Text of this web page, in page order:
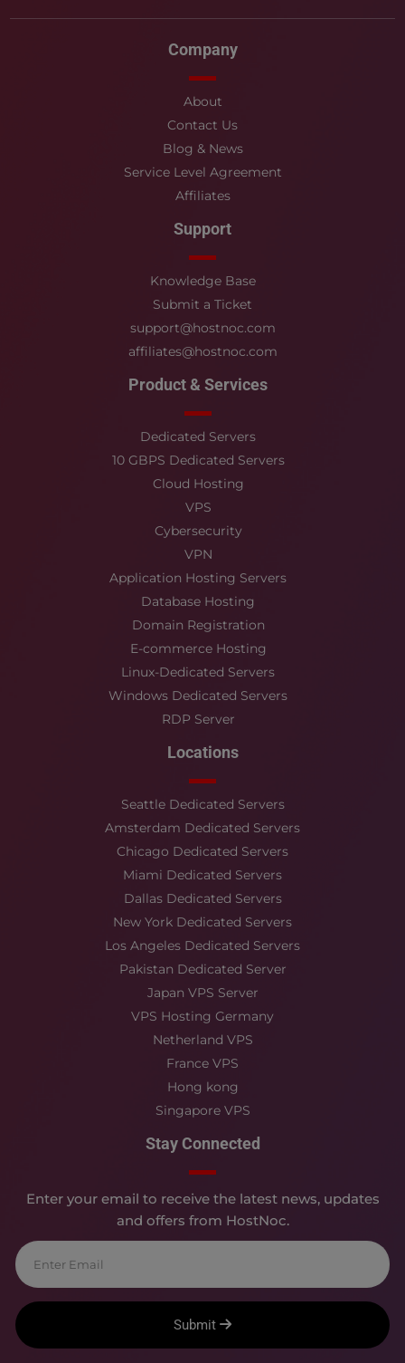
Company
About
Contact Us
Blog & News
Service Level Agreement
Affiliates
Support
Knowledge Base
Submit a Ticket
support@hostnoc.com
affiliates@hostnoc.com
Product & Services
Dedicated Servers
10 GBPS Dedicated Servers
Cloud Hosting
VPS
Cybersecurity
VPN
Application Hosting Servers
Database Hosting
Domain Registration
E-commerce Hosting
Linux-Dedicated Servers
Windows Dedicated Servers
RDP Server
Locations
Seattle Dedicated Servers
Amsterdam Dedicated Servers
Chicago Dedicated Servers
Miami Dedicated Servers
Dallas Dedicated Servers
New York Dedicated Servers
Los Angeles Dedicated Servers
Pakistan Dedicated Server
Japan VPS Server
VPS Hosting Germany
Netherland VPS
France VPS
Hong kong
Singapore VPS
Stay Connected
Enter your email to receive the latest news, updates
and offers from HostNoc.
Submit